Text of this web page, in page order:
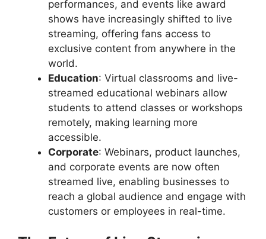
performances, and events like award
shows have increasingly shifted to live
streaming, offering fans access to
exclusive content from anywhere in the
world.
Education: Virtual classrooms and live-
streamed educational webinars allow
students to attend classes or workshops
remotely, making learning more
accessible.
Corporate: Webinars, product launches,
and corporate events are now often
streamed live, enabling businesses to
reach a global audience and engage with
customers or employees in real-time.